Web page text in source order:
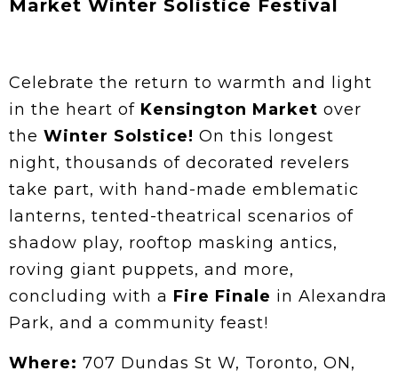
Market Winter Solistice Festival
Celebrate the return to warmth and light
in the heart of Kensington Market over
the Winter Solstice! On this longest
night, thousands of decorated revelers
take part, with hand-made emblematic
lanterns, tented-theatrical scenarios of
shadow play, rooftop masking antics,
roving giant puppets, and more,
concluding with a Fire Finale in Alexandra
Park, and a community feast!
Where: 707 Dundas St W, Toronto, ON,